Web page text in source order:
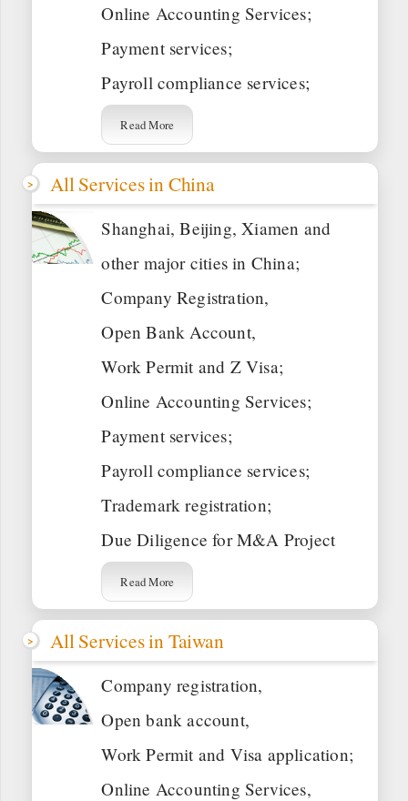
Online Accounting Services;
Payment services;
Payroll compliance services;
Read More
All Services in China
Shanghai, Beijing, Xiamen and
other major cities in China;
Company Registration,
Open Bank Account,
Work Permit and Z Visa;
Online Accounting Services;
Payment services;
Payroll compliance services;
Trademark registration;
Due Diligence for M&A Project
Read More
All Services in Taiwan
Company registration,
Open bank account,
Work Permit and Visa application;
Online Accounting Services,